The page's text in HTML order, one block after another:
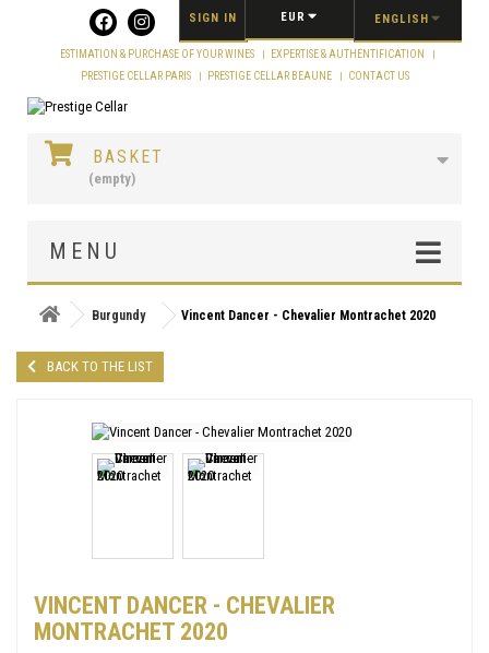
ENGLISH
EUR
SIGN IN
ESTIMATION & PURCHASE OF YOUR WINES
EXPERTISE & AUTHENTIFICATION
PRESTIGE CELLAR PARIS
PRESTIGE CELLAR BEAUNE CONTACT US
BASKET
(empty)
MENU
Burgundy Vincent Dancer - Chevalier Montrachet 2020
BACK TO THE LIST
VINCENT DANCER - CHEVALIER
MONTRACHET 2020
Cookies management panel